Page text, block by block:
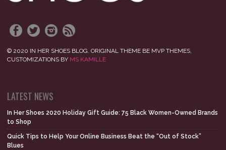
© 2020 IN HER SHOES BLOG. ORIGINAL THEME BE MVP THEMES,
CUSTOMIZATIONS BY MS KAMILLE
LATEST NEWS
In Her Shoes 2020 Holiday Gift Guide: 75 Black Women-Owned Brands
to Shop
Quick Tips to Help Your Online Business Beat the “Out of Stock”
Blues